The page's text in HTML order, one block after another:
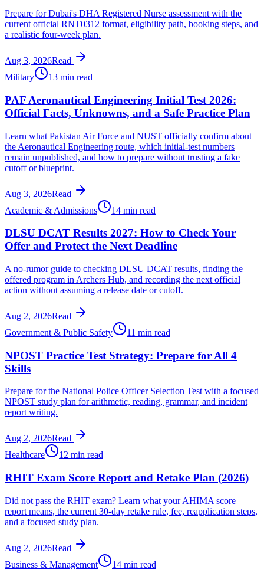
Prepare for Dubai's DHA Registered Nurse assessment with the
current official RNT0312 format, eligibility path, booking steps, and
a realistic four-week plan.
Aug 3, 2026Read
Military
13 min read
PAF Aeronautical Engineering Initial Test 2026:
Official Facts, Unknowns, and a Safe Practice Plan
Learn what Pakistan Air Force and NUST officially confirm about
the Aeronautical Engineering route, which initial-test numbers
remain unpublished, and how to prepare without trusting a fake
cutoff or blueprint.
Aug 3, 2026Read
Academic & Admissions
14 min read
DLSU DCAT Results 2027: How to Check Your
Offer and Protect the Next Deadline
A no-rumor guide to checking DLSU DCAT results, finding the
offered program in Archers Hub, and recording the next official
action without assuming a release date or cutoff.
Aug 2, 2026Read
Government & Public Safety
11 min read
NPOST Practice Test Strategy: Prepare for All 4
Skills
Prepare for the National Police Officer Selection Test with a focused
NPOST study plan for arithmetic, reading, grammar, and incident
report writing.
Aug 2, 2026Read
Healthcare
12 min read
RHIT Exam Score Report and Retake Plan (2026)
Did not pass the RHIT exam? Learn what your AHIMA score
report means, the current 30-day retake rule, fee, reapplication steps,
and a focused study plan.
Aug 2, 2026Read
Business & Management
14 min read